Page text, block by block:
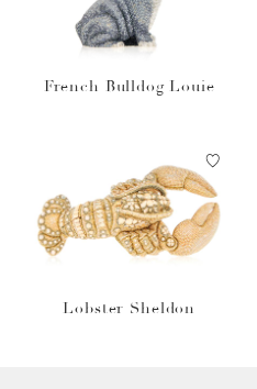
French Bulldog Louie
Lobster Sheldon